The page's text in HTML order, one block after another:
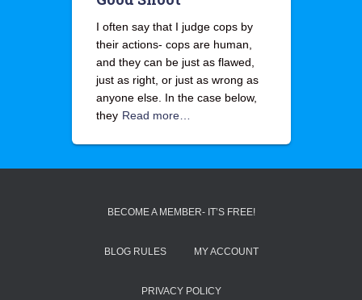
I often say that I judge cops by
their actions- cops are human,
and they can be just as flawed,
just as right, or just as wrong as
anyone else. In the case below,
they Read more…
BECOME A MEMBER- IT’S FREE!
BLOG RULES MY ACCOUNT
PRIVACY POLICY